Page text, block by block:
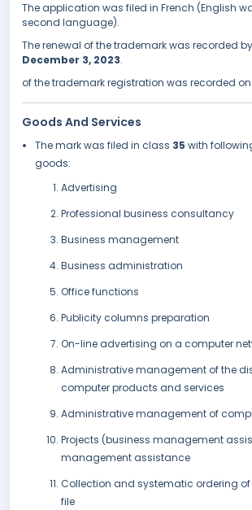
The application was filed in French (English
second language).
The renewal of the trademark was recorded
December 3, 2023.
of the trademark registration was recorded on
Goods And Services
The mark was filed in class 35 with
goods:
Advertising
Professional business consultancy
Business management
Business administration
Office functions
Publicity columns preparation
On-line advertising on a computer
Administrative management of the
computer products and services
Administrative management of
Projects (business management
management assistance
Collection and systematic ordering
file